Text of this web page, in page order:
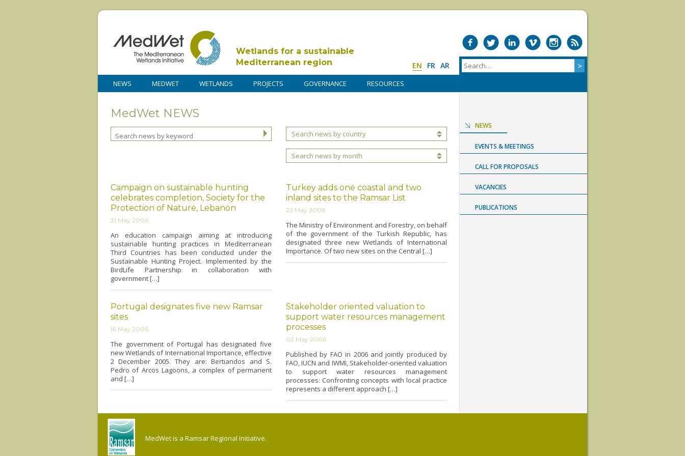
Wetlands for a sustainable
Mediterranean region
EN FR AR
NEWS MEDWET WETLANDS PROJECTS GOVERNANCE RESOURCES
MedWet NEWS
Search news by country
Search news by month
Campaign on sustainable hunting
celebrates completion, Society for the
Protection of Nature, Lebanon
31 May 2006
An education campaign aiming at introducing
sustainable hunting practices in Mediterranean
Third Countries has been conducted under the
Sustainable Hunting Project. Implemented by the
BirdLife Partnership in collaboration with
government […]
Turkey adds one coastal and two
inland sites to the Ramsar List
22 May 2006
The Ministry of Environment and Forestry, o­n behalf
of the government of the Turkish Republic, has
designated three new Wetlands of International
Importance. Of two new sites o­n the Central […]
Portugal designates five new Ramsar
sites
16 May 2006
The government of Portugal has designated five
new Wetlands of International Importance, effective
2 December 2005. They are: Bertiandos and S.
Pedro of Arcos Lagoons, a complex of permanent
and […]
Stakeholder oriented valuation to
support water resources management
processes
02 May 2006
Published by FAO in 2006 and jointly produced by
FAO, IUCN and IWMI, Stakeholder-oriented valuation
to support water resources management
processes: Confronting concepts with local practice
represents a different approach […]
NEWS
EVENTS & MEETINGS
CALL FOR PROPOSALS
VACANCIES
PUBLICATIONS
MedWet is a Ramsar Regional Initiative.